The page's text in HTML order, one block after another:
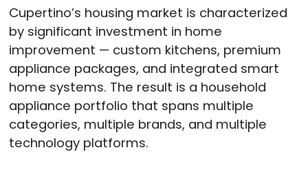
Cupertino’s housing market is characterized
by significant investment in home
improvement — custom kitchens, premium
appliance packages, and integrated smart
home systems. The result is a household
appliance portfolio that spans multiple
categories, multiple brands, and multiple
technology platforms.